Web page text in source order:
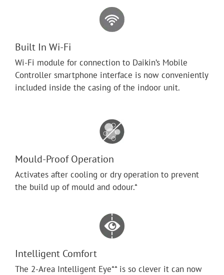
Built In Wi-Fi
Wi-Fi module for connection to Daikin’s Mobile
Controller smartphone interface is now conveniently
included inside the casing of the indoor unit.
Mould-Proof Operation
Activates after cooling or dry operation to prevent
the build up of mould and odour.*
Intelligent Comfort
The 2-Area Intelligent Eye** is so clever it can now